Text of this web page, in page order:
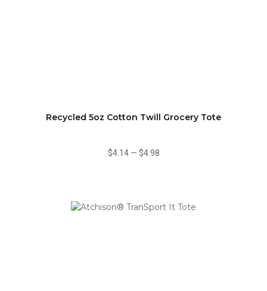
Recycled 5oz Cotton Twill Grocery Tote
$4.14— $4.98